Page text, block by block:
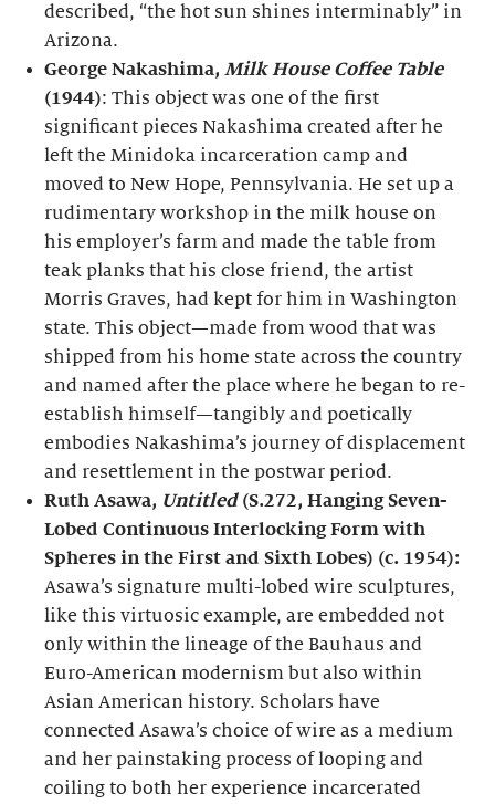
described, “the hot sun shines interminably” in
Arizona.
George Nakashima,Milk House Coffee Table
(1944): This object was one of the first
significant pieces Nakashima created after he
left the Minidoka incarceration camp and
moved to New Hope, Pennsylvania. He set up a
rudimentary workshop in the milk house on
his employer’s farm and made the table from
teak planks that his close friend, the artist
Morris Graves, had kept for him in Washington
state. This object—made from wood that was
shipped from his home state across the country
and named after the place where he began to re-
establish himself—tangibly and poetically
embodies Nakashima’s journey of displacement
and resettlement in the postwar period.
Ruth Asawa, Untitled (S.272, Hanging Seven-
Lobed Continuous Interlocking Form with
Spheres in the First and Sixth Lobes) (c. 1954):
Asawa’s signature multi-lobed wire sculptures,
like this virtuosic example, are embedded not
only within the lineage of the Bauhaus and
Euro-American modernism but also within
Asian American history. Scholars have
connected Asawa’s choice of wire as a medium
and her painstaking process of looping and
coiling to both her experience incarcerated